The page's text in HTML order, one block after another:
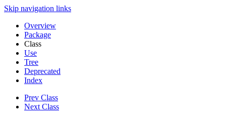
Skip navigation links
Overview
Package
Class
Use
Tree
Deprecated
Index
Prev Class
Next Class